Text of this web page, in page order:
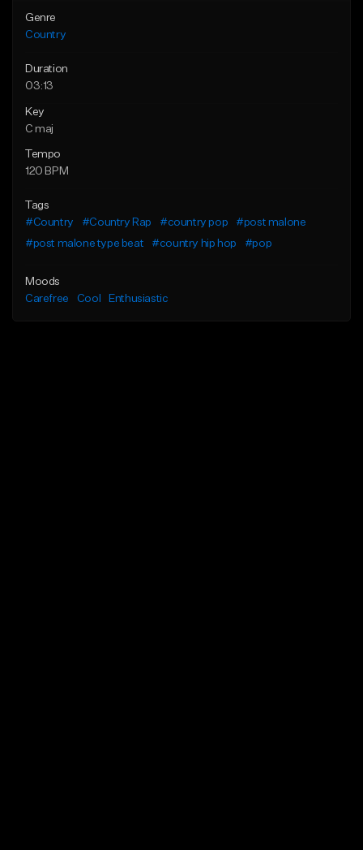
Genre
Country
Duration
03:13
Key
C maj
Tempo
120 BPM
Tags
#Country
#Country Rap #country pop
#post malone
#post malone type beat
#country hip hop #pop
Moods
Carefree
Cool Enthusiastic